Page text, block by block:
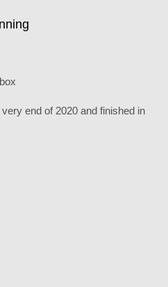
end of 2020 and finished in